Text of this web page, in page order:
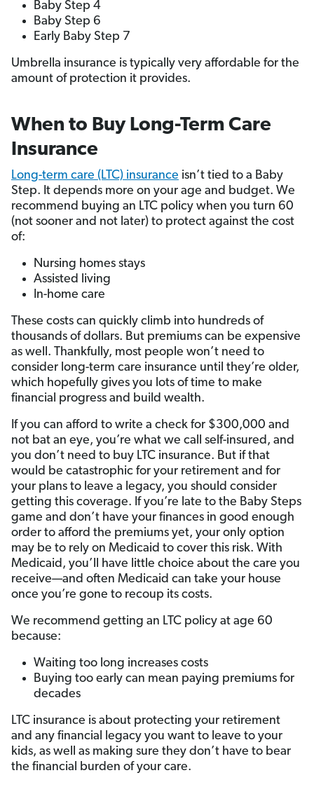
Baby Step 4
Baby Step 6
Early Baby Step 7
Umbrella insurance is typically very affordable for the
amount of protection it provides.
When to Buy Long-Term Care
Insurance
Long-term care (LTC) insurance isn’t tied to a Baby
Step. It depends more on your age and budget. We
recommend buying an LTC policy when you turn 60
(not sooner and not later) to protect against the cost
of:
Nursing homes stays
Assisted living
In-home care
These costs can quickly climb into hundreds of
thousands of dollars. But premiums can be expensive
as well. Thankfully, most people won’t need to
consider long-term care insurance until they’re older,
which hopefully gives you lots of time to make
financial progress and build wealth.
If you can afford to write a check for $300,000 and
not bat an eye, you’re what we call self-insured, and
you don’t need to buy LTC insurance. But if that
would be catastrophic for your retirement and for
your plans to leave a legacy, you should consider
getting this coverage. If you’re late to the Baby Steps
game and don’t have your finances in good enough
order to afford the premiums yet, your only option
may be to rely on Medicaid to cover this risk. With
Medicaid, you’ll have little choice about the care you
receive—and often Medicaid can take your house
once you’re gone to recoup its costs.
We recommend getting an LTC policy at age 60
because:
Waiting too long increases costs
Buying too early can mean paying premiums for
decades
LTC insurance is about protecting your retirement
and any financial legacy you want to leave to your
kids, as well as making sure they don’t have to bear
the financial burden of your care.